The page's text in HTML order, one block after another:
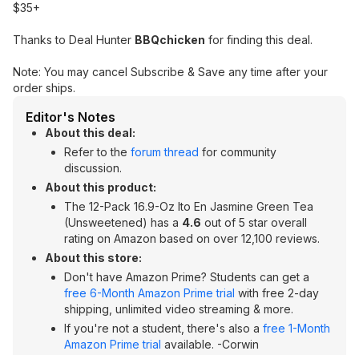
$35+
Thanks to Deal Hunter BBQchicken for finding this deal.
Note: You may cancel Subscribe & Save any time after your
order ships.
Editor's Notes
About this deal:
Refer to the forum thread for community
discussion.
About this product:
The 12-Pack 16.9-Oz Ito En Jasmine Green Tea
(Unsweetened) has a 4.6 out of 5 star overall
rating on Amazon based on over 12,100 reviews.
About this store:
Don't have Amazon Prime? Students can get a
free 6-Month Amazon Prime trial with free 2-day
shipping, unlimited video streaming & more.
If you're not a student, there's also a free 1-Month
Amazon Prime trial available. -Corwin